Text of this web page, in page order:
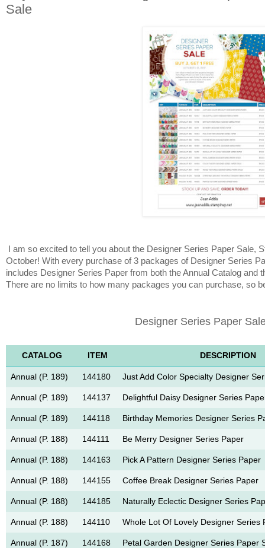
Sale
I am so excited to tell you about the Designer Series Paper Sale,
October! With every purchase of 3 packages of Designer Series
includes Designer Series Paper from both the Annual Catalog and
There are no limits to how many packages you can purchase, so
Designer Series Paper
CATALOG ITEM DESCRIPTION
Annual (P. 189) 144180 Just Add Color Specialty Designer
Annual (P. 189) 144137 Delightful Daisy Designer Series
Annual (P. 189) 144118 Birthday Memories Designer Series
Annual (P. 188) 144111 Be Merry Designer Series Paper
Annual (P. 188) 144163 Pick A Pattern Designer Series Paper
Annual (P. 188) 144155 Coffee Break Designer Series Paper
Annual (P. 188) 144185 Naturally Eclectic Designer Series
Annual (P. 188) 144110 Whole Lot Of Lovely Designer Series
Annual (P. 187) 144168 Petal Garden Designer Series Paper